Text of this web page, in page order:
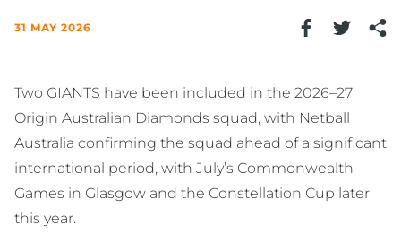
31 MAY 2026
Two GIANTS have been included in the 2026–27
Origin Australian Diamonds squad, with Netball
Australia confirming the squad ahead of a significant
international period, with July’s Commonwealth
Games in Glasgow and the Constellation Cup later
this year.